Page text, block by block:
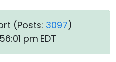
(Posts: 3097)
pm EDT